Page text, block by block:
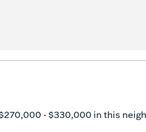
- $330,000 in this